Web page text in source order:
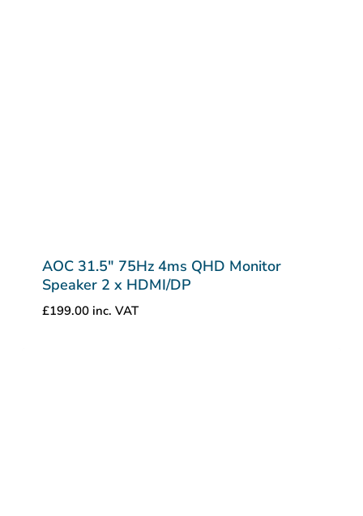
AOC 31.5″ 75Hz 4ms QHD Monitor
Speaker 2 x HDMI/DP
£199.00 inc. VAT